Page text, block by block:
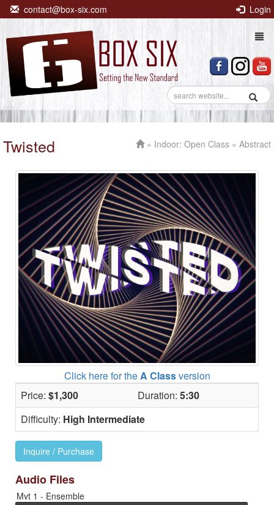
contact@box-six.com Login
Twisted » Indoor: Open Class » Abstract
Price: $1,300 Duration: 5:30
Difficulty: High Intermediate
Inquire / Purchase
Audio Files
Mvt 1 - Ensemble
Click here for theA Classversion